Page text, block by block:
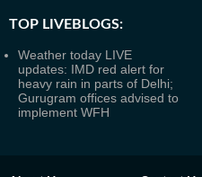
TOP LIVEBLOGS:
Weather today LIVE
updates: IMD red alert for
heavy rain in parts of Delhi;
Gurugram offices advised to
implement WFH